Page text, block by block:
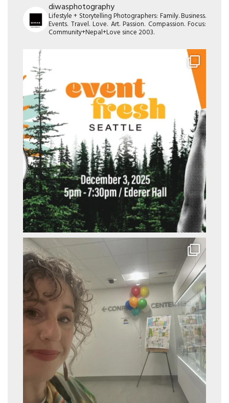
diwasphotography
Lifestyle + Storytelling Photographers: Family. Business.
Events. Travel. Love. Art. Passion. Compassion. Focus:
Community+Nepal+Love since 2003.